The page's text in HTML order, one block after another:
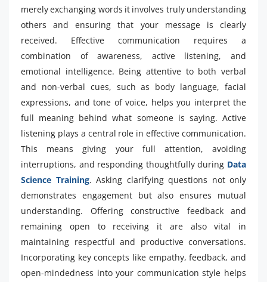
merely exchanging words it involves truly understanding
others and ensuring that your message is clearly
received. Effective communication requires a
combination of awareness, active listening, and
emotional intelligence. Being attentive to both verbal
and non-verbal cues, such as body language, facial
expressions, and tone of voice, helps you interpret the
full meaning behind what someone is saying. Active
listening plays a central role in effective communication.
This means giving your full attention, avoiding
interruptions, and responding thoughtfully during Data
Science Training. Asking clarifying questions not only
demonstrates engagement but also ensures mutual
understanding. Offering constructive feedback and
remaining open to receiving it are also vital in
maintaining respectful and productive conversations.
Incorporating key concepts like empathy, feedback, and
open-mindedness into your communication style helps